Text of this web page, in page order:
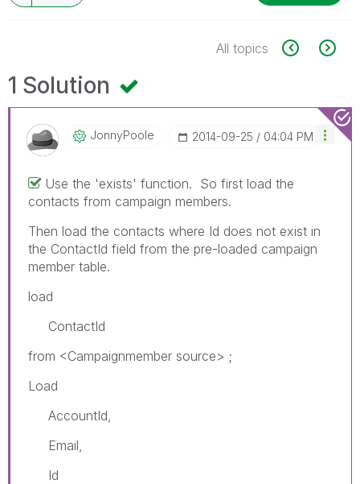
All topics
1 Solution
JonnyPoole ‎2014-09-25 04:04 PM
Use the 'exists' function. So first load the
contacts from campaign members.
Then load the contacts where Id does not exist in
the ContactId field from the pre-loaded campaign
member table.
load
ContactId
from <Campaignmember source> ;
Load
AccountId,
Email,
Id